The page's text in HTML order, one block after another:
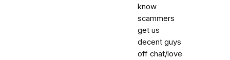
know
scammers
get us
decent guys
off chat/love